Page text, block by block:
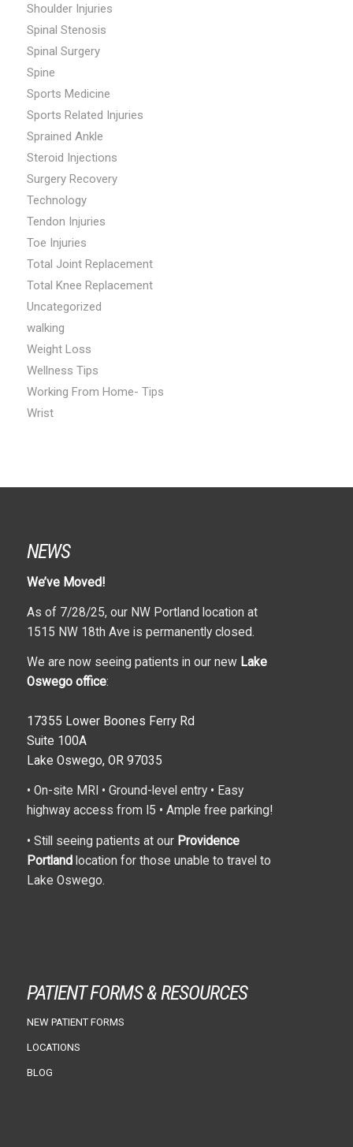
Shoulder Injuries
Spinal Stenosis
Spinal Surgery
Spine
Sports Medicine
Sports Related Injuries
Sprained Ankle
Steroid Injections
Surgery Recovery
Technology
Tendon Injuries
Toe Injuries
Total Joint Replacement
Total Knee Replacement
Uncategorized
walking
Weight Loss
Wellness Tips
Working From Home- Tips
Wrist
NEWS
We’ve Moved!
As of 7/28/25, our NW Portland location at
1515 NW 18th Ave is permanently closed.
We are now seeing patients in our new Lake
Oswego office:
17355 Lower Boones Ferry Rd
Suite 100A
Lake Oswego, OR 97035
• On-site MRI • Ground-level entry • Easy
highway access from I5 • Ample free parking!
• Still seeing patients at our Providence
Portlandlocation for those unable to travel to
Lake Oswego.
PATIENT FORMS & RESOURCES
NEW PATIENT FORMS
LOCATIONS
BLOG